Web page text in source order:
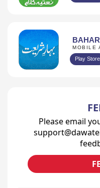
MOBILE
Play Store
Please email